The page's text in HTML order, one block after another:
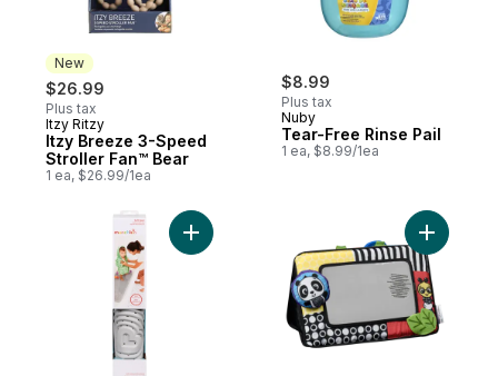
New
$26.99
Plus tax
New
Itzy Ritzy
Itzy Breeze 3-Speed
Stroller Fan™ Bear
1 ea, $26.99/1ea
$8.99
Plus tax
Nuby
Tear-Free Rinse Pail
1 ea, $8.99/1ea
Add Soft Spot™ Cushioned Bath Mat to
Add